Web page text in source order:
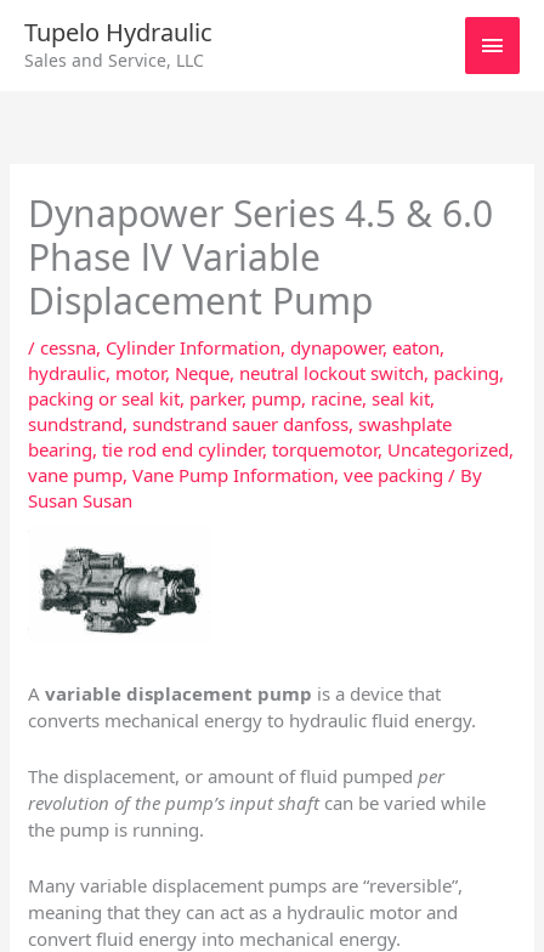
content
Tupelo Hydraulic
Sales and Service, LLC
Main
Dynapower Series 4.5 & 6.0
Phase lV Variable
Displacement Pump
/cessna, Cylinder Information,dynapower,eaton,
hydraulic, motor, Neque, neutral lockout switch, packing,
packing or seal kit, parker, pump, racine,seal kit,
sundstrand,sundstrand sauer danfoss,swashplate
bearing,tie rod end cylinder,torquemotor, Uncategorized,
vane pump,Vane Pump Information,vee packing / By
Susan Susan
Avariable displacement pump is a device that
converts mechanical energy to hydraulic fluid energy.
The displacement, or amount of fluid pumpedper
revolution of the pump’s input shaftcan be varied while
the pump is running.
Many variable displacement pumps are “reversible”,
meaning that they can act as a hydraulic motor and
convert fluid energy into mechanical energy.